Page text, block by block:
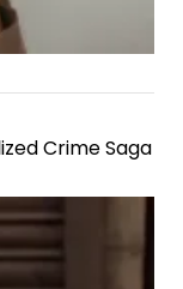
Crime Saga